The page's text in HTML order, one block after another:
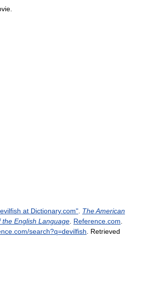
at Dictionary.com" The American
English Language Reference.com
search?q=devilfish . Retrieved